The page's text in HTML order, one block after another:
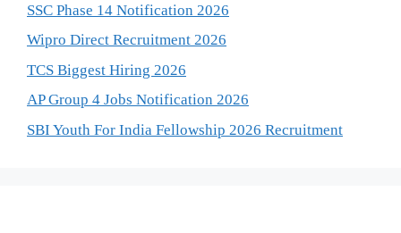
SSC Phase 14 Notification 2026
Wipro Direct Recruitment 2026
TCS Biggest Hiring 2026
AP Group 4 Jobs Notification 2026
SBI Youth For India Fellowship 2026 Recruitment